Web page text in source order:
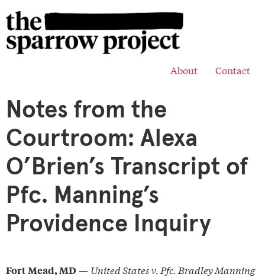
About Contact
Notes from the
Courtroom: Alexa
O’Brien’s Transcript of
Pfc. Manning’s
Providence Inquiry
Fort Mead, MD — United States v. Pfc. Bradley Manning